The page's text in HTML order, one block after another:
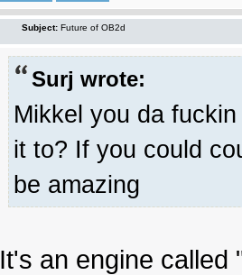
Subject: Future of OB2d
Surj wrote:
Mikkel you da
it to? If you could
be amazing
It's an engine called